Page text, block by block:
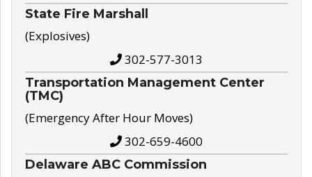
State Fire Marshall
(Explosives)
302-577-3013
Transportation Management Center
(TMC)
(Emergency After Hour Moves)
302-659-4600
Delaware ABC Commission